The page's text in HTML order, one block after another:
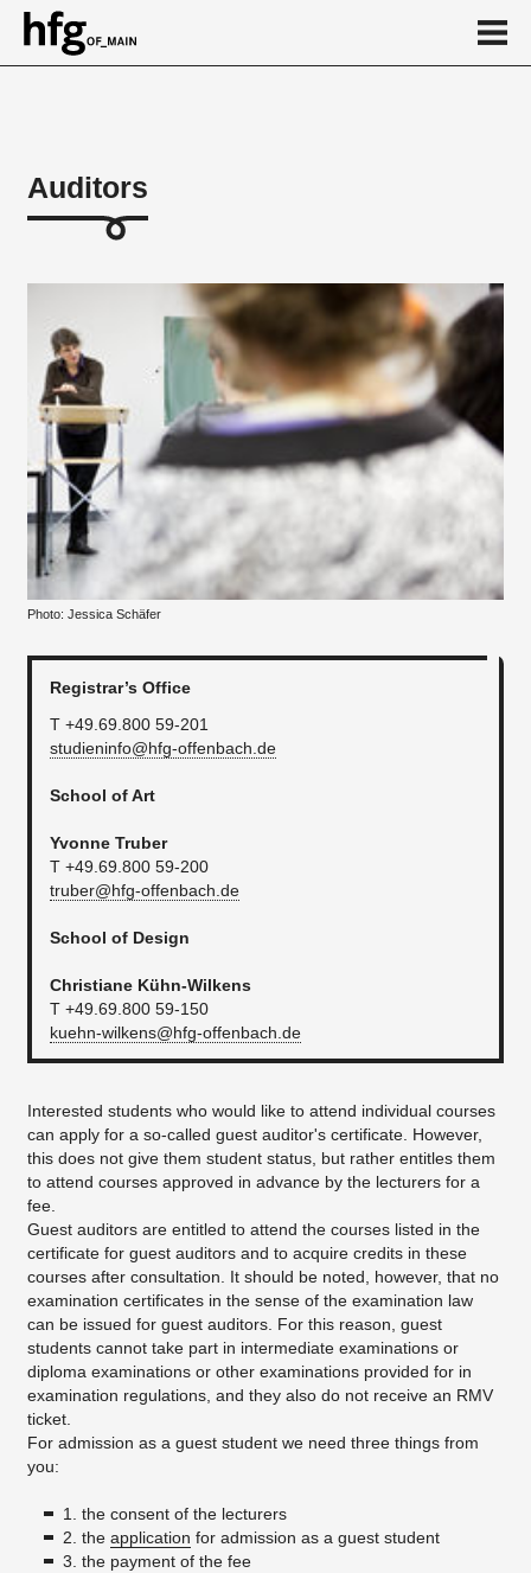
About
Auditors
Photo: Jessica Schäfer
Registrar’s Office
T +49.69.800 59-201
studieninfo@hfg-offenbach.de
School of Art
Yvonne Truber
T +49.69.800 59-200
truber@hfg-offenbach.de
School of Design
Christiane Kühn-Wilkens
T +49.69.800 59-150
kuehn-wilkens@hfg-offenbach.de
Interested students who would like to attend individual courses
can apply for a so-called guest auditor's certificate. However,
this does not give them student status, but rather entitles them
to attend courses approved in advance by the lecturers for a
fee.
Guest auditors are entitled to attend the courses listed in the
certificate for guest auditors and to acquire credits in these
courses after consultation. It should be noted, however, that no
examination certificates in the sense of the examination law
can be issued for guest auditors. For this reason, guest
students cannot take part in intermediate examinations or
diploma examinations or other examinations provided for in
examination regulations, and they also do not receive an RMV
ticket.
For admission as a guest student we need three things from
you:
1. the consent of the lecturers
2. the application for admission as a guest student
3. the payment of the fee